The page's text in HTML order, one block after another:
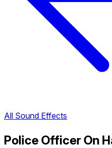
All Sound Effects
Police Officer On